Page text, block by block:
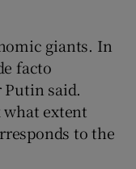
giants. In
facto
said.
what extent
to the